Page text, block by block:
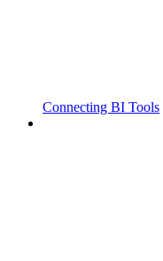
Connecting BI Tools